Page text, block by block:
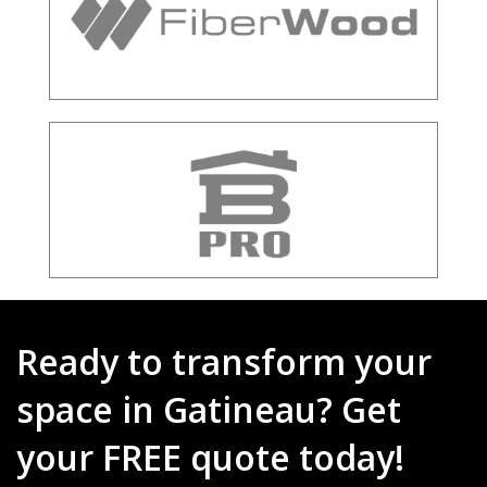
Ready to transform your
space in Gatineau? Get
your FREE quote today!